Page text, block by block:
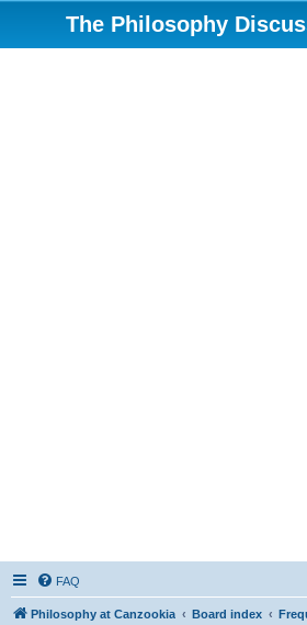
The Philosophy
FAQ
Philosophy at Canzookia Board index